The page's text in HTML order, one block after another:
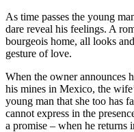
As time passes the young
dare reveal his feelings. A
bourgeois home, all looks
gesture of love.
When the owner announces
his mines in Mexico, the
young man that she too has
cannot express in the
a promise – when he returns